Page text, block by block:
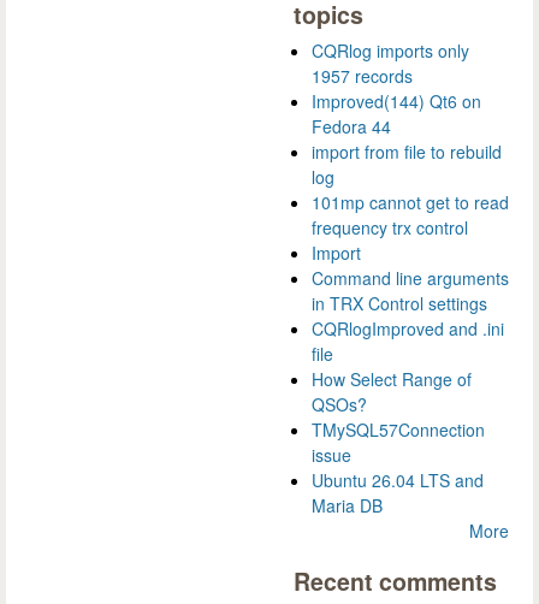
topics
CQRlog imports only
1957 records
Improved(144) Qt6 on
Fedora 44
import from file to rebuild
log
101mp cannot get to read
frequency trx control
Import
Command line arguments
in TRX Control settings
CQRlogImproved and .ini
file
How Select Range of
QSOs?
TMySQL57Connection
issue
Ubuntu 26.04 LTS and
Maria DB
More
Recent comments